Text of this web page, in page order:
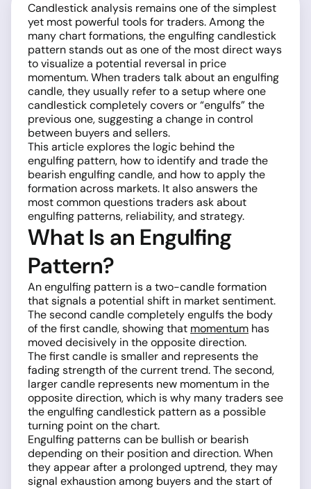
Candlestick analysis remains one of the simplest
yet most powerful tools for traders. Among the
many chart formations, the engulfing candlestick
pattern stands out as one of the most direct ways
to visualize a potential reversal in price
momentum. When traders talk about an engulfing
candle, they usually refer to a setup where one
candlestick completely covers or “engulfs” the
previous one, suggesting a change in control
between buyers and sellers.
This article explores the logic behind the
engulfing pattern, how to identify and trade the
bearish engulfing candle, and how to apply the
formation across markets. It also answers the
most common questions traders ask about
engulfing patterns, reliability, and strategy.
What Is an Engulfing
Pattern?
An engulfing pattern is a two-candle formation
that signals a potential shift in market sentiment.
The second candle completely engulfs the body
of the first candle, showing that momentum has
moved decisively in the opposite direction.
The first candle is smaller and represents the
fading strength of the current trend. The second,
larger candle represents new momentum in the
opposite direction, which is why many traders see
the engulfing candlestick pattern as a possible
turning point on the chart.
Engulfing patterns can be bullish or bearish
depending on their position and direction. When
they appear after a prolonged uptrend, they may
signal exhaustion among buyers and the start of